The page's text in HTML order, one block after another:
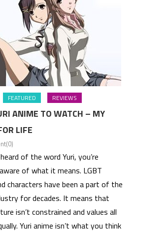
FEATURED REVIEWS
ANIME TO WATCH – MY
LIFE
of the word Yuri, you’re
of what it means. LGBT
characters have been a part of the
for decades. It means that
isn’t constrained and values all
Yuri anime isn’t what you think